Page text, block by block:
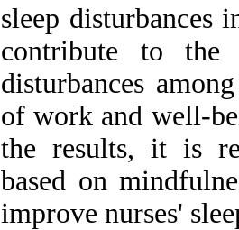
sleep disturbances
contribute to the
disturbances
of work and well-
the results, it is
based on
improve nurses'